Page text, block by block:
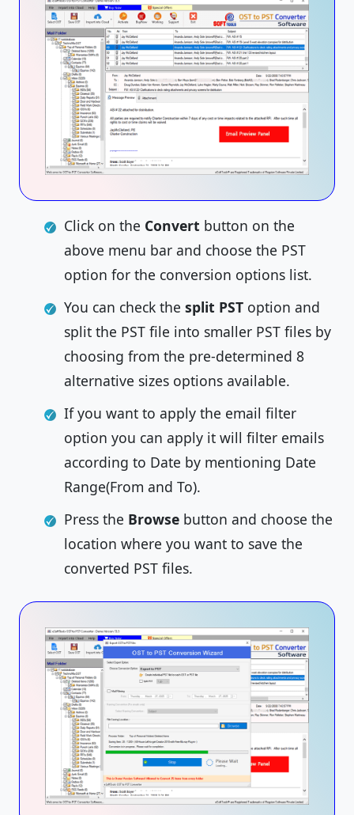
Click on the Convert button on the
above menu bar and choose the PST
option for the conversion options list.
You can check the split PST option and
split the PST file into smaller PST files by
choosing from the pre-determined 8
alternative sizes options available.
If you want to apply the email filter
option you can apply it will filter emails
according to Date by mentioning Date
Range(From and To).
Press the Browse button and choose the
location where you want to save the
converted PST files.